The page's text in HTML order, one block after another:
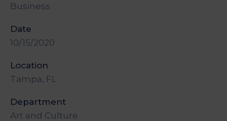
Business
Date
10/15/2020
Location
Tampa, FL
Department
Art and Culture